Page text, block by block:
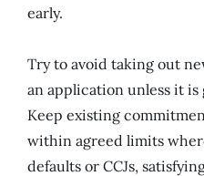
early.
Try to avoid taking out
an application unless it is
Keep existing
within agreed limits
defaults or CCJs,